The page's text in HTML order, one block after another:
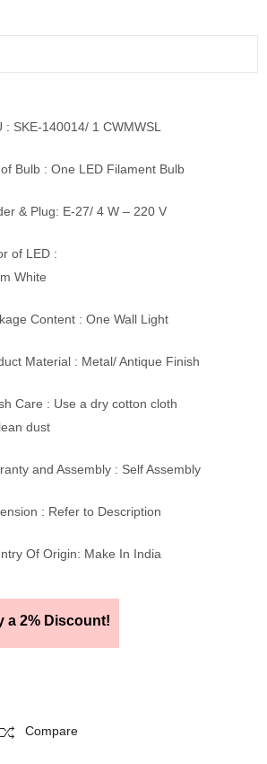
: SKE-140014/ 1 CWMWSL
Bulb : One LED Filament Bulb
& Plug: E-27/ 4 W – 220 V
of LED :
White
Content : One Wall Light
Material : Metal/ Antique Finish
Care : Use a dry cotton cloth
dust
and Assembly : Self Assembly
: Refer to Description
Of Origin: Make In India
a 2% Discount!
Compare